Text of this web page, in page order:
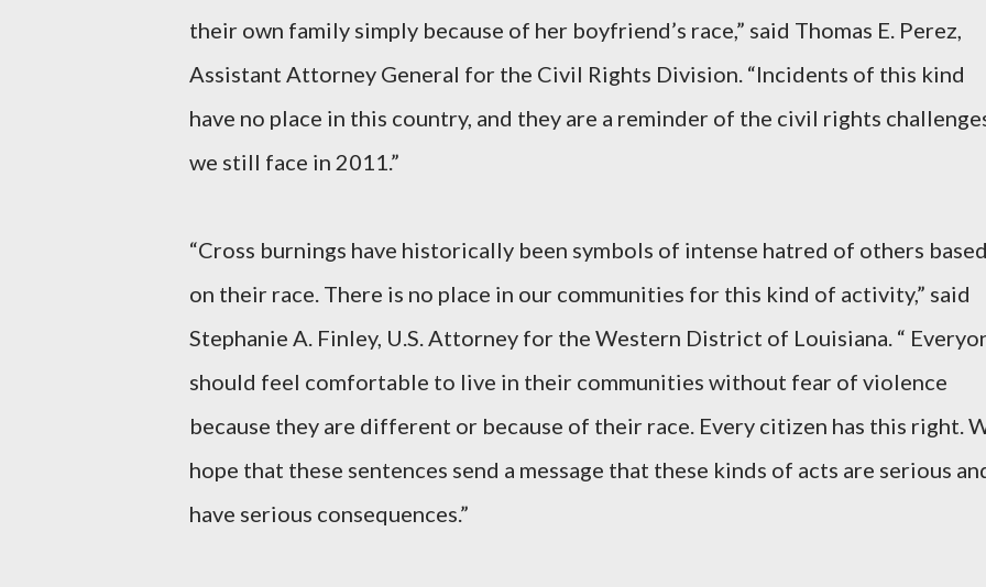
their own family simply because of her boyfriend’s race,” said Thomas E. Perez,
Assistant Attorney General for the Civil Rights Division. “Incidents of this kind
have no place in this country, and they are a reminder of the civil rights
we still face in 2011.”
“Cross burnings have historically been symbols of intense hatred of others
on their race. There is no place in our communities for this kind of activity,” said
Stephanie A. Finley, U.S. Attorney for the Western District of Louisiana. “
should feel comfortable to live in their communities without fear of violence
because they are different or because of their race. Every citizen has this right.
hope that these sentences send a message that these kinds of acts are serious
have serious consequences.”